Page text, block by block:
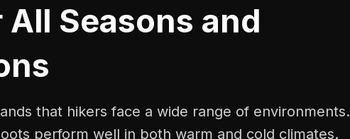
Seasons and
that hikers face a wide range of environments.
perform well in both warm and cold climates.